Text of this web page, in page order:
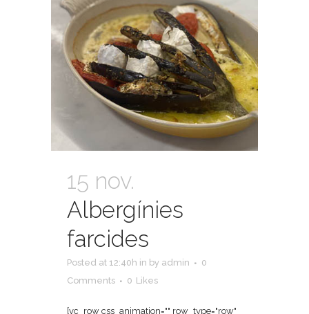
15 nov.
Albergínies
farcides
Posted at 12:40h in by admin
0
Comments
0 Likes
[vc_row css_animation="" row_type="row"